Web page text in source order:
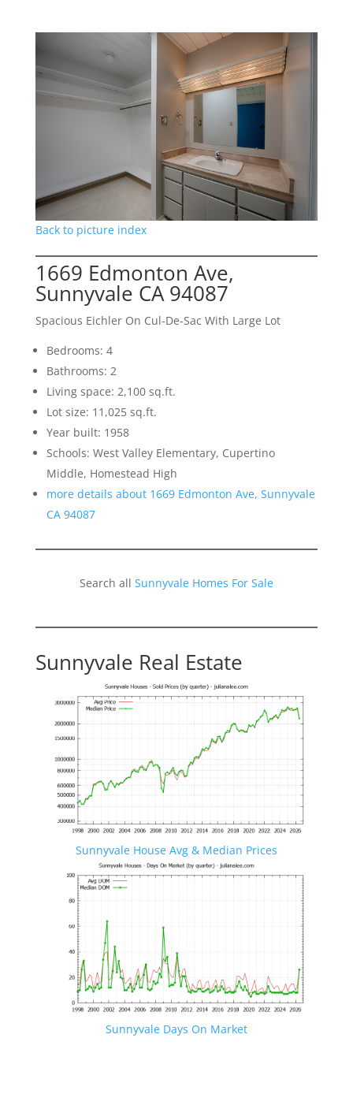
Back to picture index
1669 Edmonton Ave,
Sunnyvale CA 94087
Spacious Eichler On Cul-De-Sac With Large Lot
Bedrooms: 4
Bathrooms: 2
Living space: 2,100 sq.ft.
Lot size: 11,025 sq.ft.
Year built: 1958
Schools: West Valley Elementary, Cupertino
Middle, Homestead High
more details about 1669 Edmonton Ave, Sunnyvale
CA 94087
Search all Sunnyvale Homes For Sale
Sunnyvale Real Estate
Sunnyvale House Avg & Median Prices
Sunnyvale Days On Market